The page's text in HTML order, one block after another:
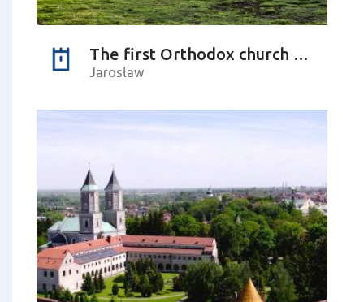
The first Orthodox church – history and its future
Jarosław